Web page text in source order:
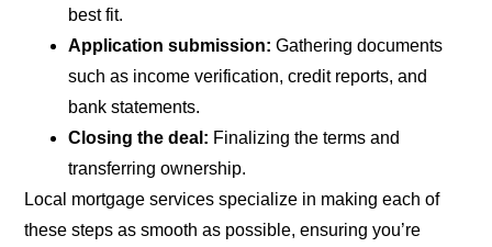
best fit.
Application submission: Gathering documents
such as income verification, credit reports, and
bank statements.
Closing the deal: Finalizing the terms and
transferring ownership.
Local mortgage services specialize in making each of
these steps as smooth as possible, ensuring you’re